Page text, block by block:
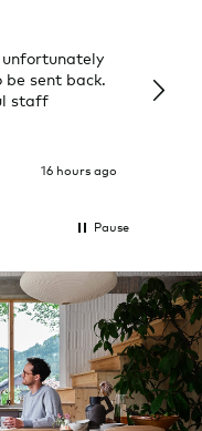
sent back.
staff
16 hours ago
Pause